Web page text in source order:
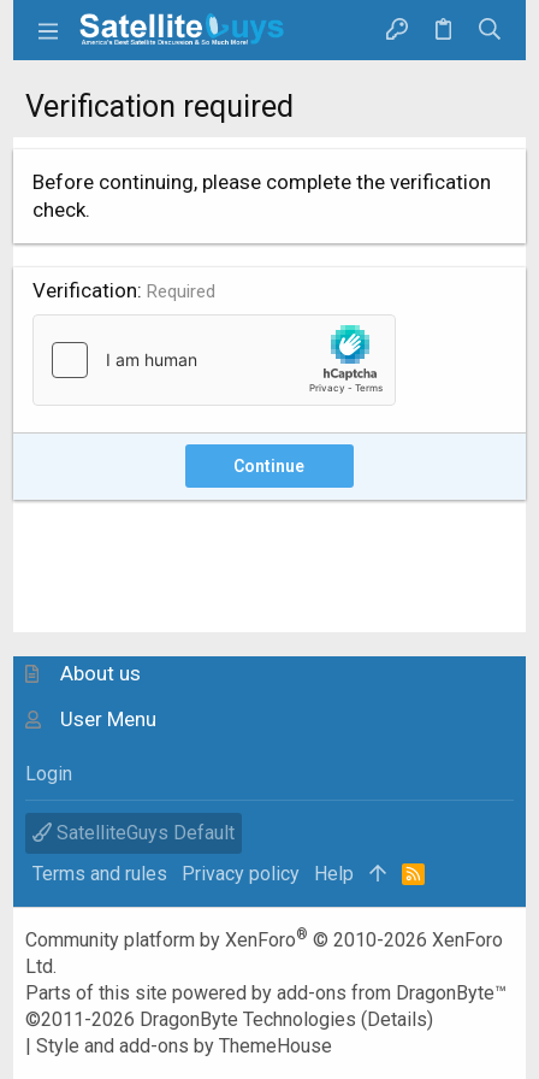
Verification required
Before continuing, please complete the verification
check.
Verification Required
Continue
About us
User Menu
Login
SatelliteGuys Default
Terms and rules
Privacy policy Help
R
Community platform by XenForo® © 2010-2026 XenForo
Ltd.
Parts of this site powered byadd-ons from DragonByte™
©2011-2026 DragonByte Technologies (Details)
|Style and add-ons by ThemeHouse